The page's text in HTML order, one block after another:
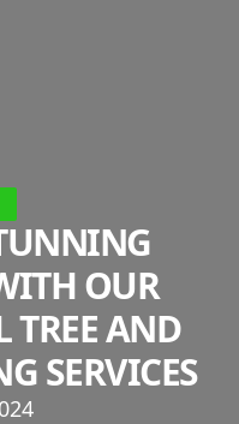
OUR
TREE AND
SERVICES